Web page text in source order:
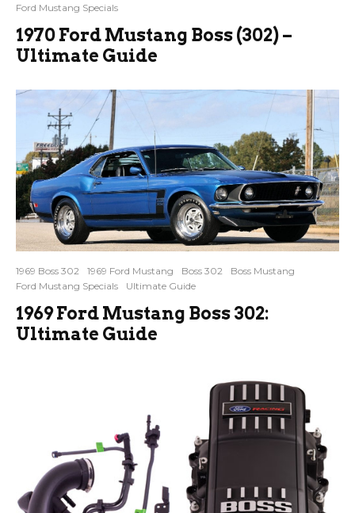
Ford Mustang Specials
1970 Ford Mustang Boss (302) –
Ultimate Guide
1969 Boss 302 1969 Ford Mustang Boss 302
Boss Mustang
Ford Mustang Specials
Ultimate Guide
1969 Ford Mustang Boss 302:
Ultimate Guide